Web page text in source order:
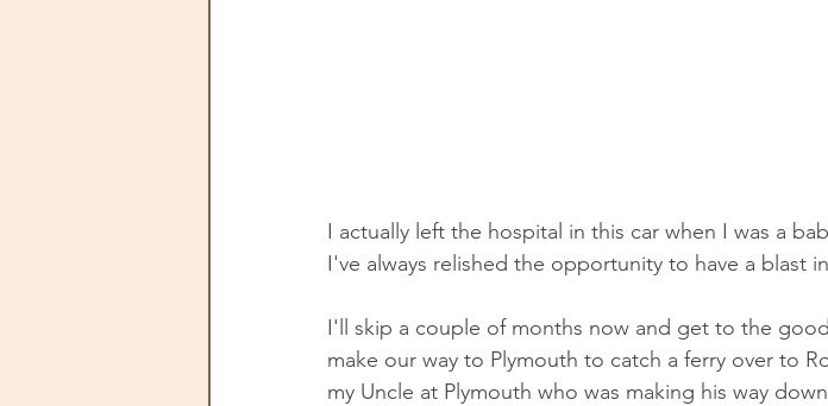
I actually left the hospital in this car when I was a
I've always relished the opportunity to have a blast
I'll skip a couple of months now and get to the
make our way to Plymouth to catch a ferry over to
my Uncle at Plymouth who was making his way